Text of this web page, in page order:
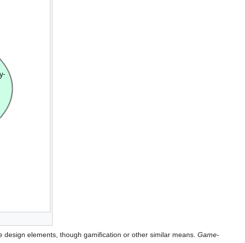
elements, though gamification or other similar means. Game-